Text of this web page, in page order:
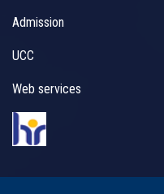
Admission
UCC
Web services